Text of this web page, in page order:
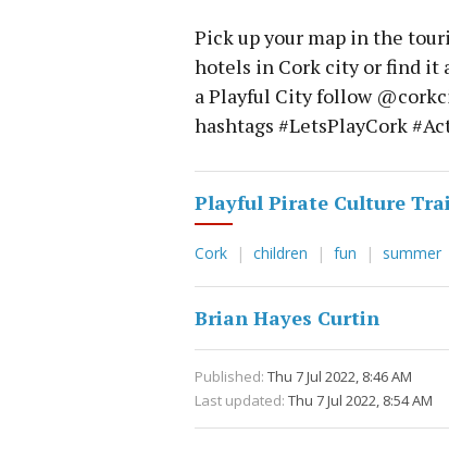
Pick up your map in the
hotels in Cork city or find it
a Playful City follow
hashtags #LetsPlayCork
Playful Pirate Culture
Cork children fun summer
Brian Hayes Curtin
Published: Thu 7 Jul 2022, 8:46 AM
Last updated: Thu 7 Jul 2022, 8:54 AM